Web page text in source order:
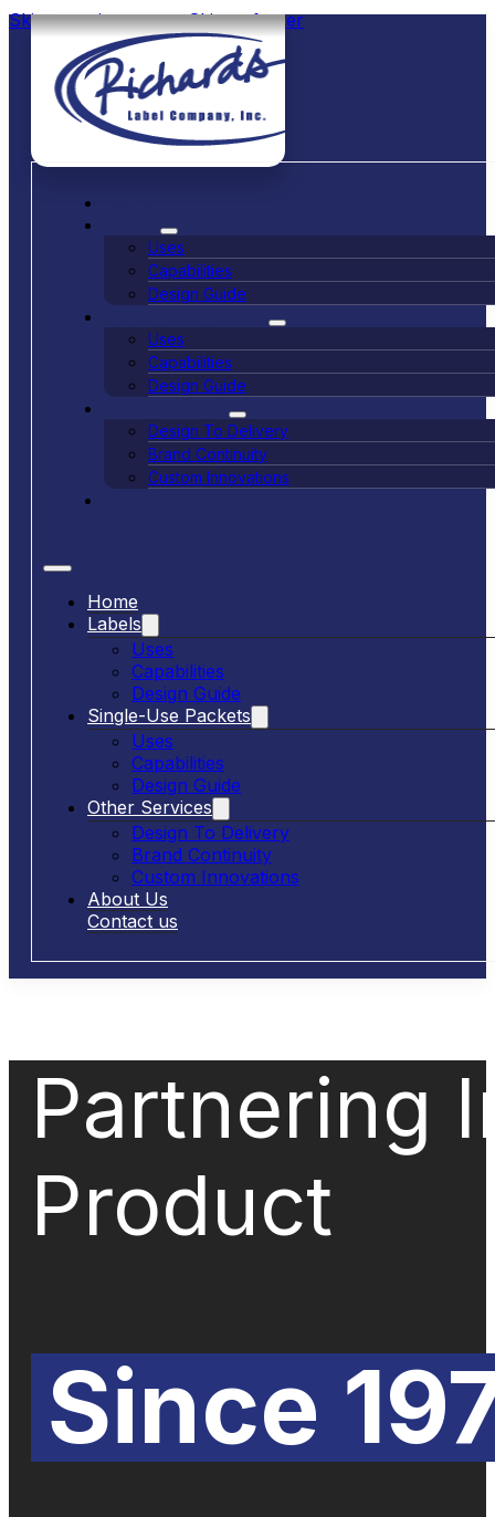
Skip to main content Skip to footer
Uses
Capabilities
Design Guide
Uses
Capabilities
Design Guide
Design To Delivery
Brand Continuity
Custom Innovations
Home
Labels
Uses
Capabilities
Design Guide
Single-Use Packets
Uses
Capabilities
Design Guide
Other Services
Design To Delivery
Brand Continuity
Custom Innovations
About Us
Contact us
Partnering
Product
Since